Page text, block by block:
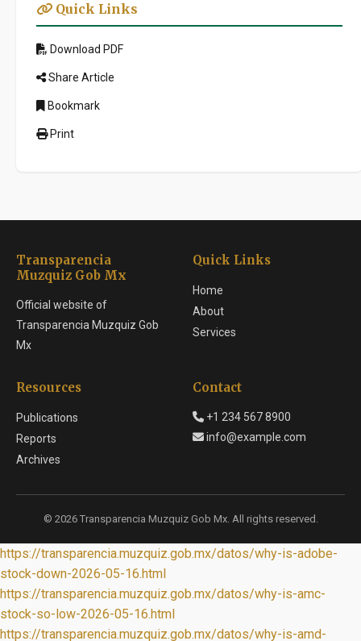
Quick Links
Download PDF
Share Article
Bookmark
Print
Transparencia
Muzquiz Gob Mx
Official website of
Transparencia Muzquiz Gob
Mx
Quick Links
Home
About
Services
Resources
Publications
Reports
Archives
Contact
+1 234 567 8900
info@example.com
© 2026 Transparencia Muzquiz Gob Mx. All rights reserved.
https://transparencia.muzquiz.gob.mx/datos/why-is-adobe-
stock-down-2026-05-16.html
https://transparencia.muzquiz.gob.mx/datos/why-is-amc-
stock-so-low-2026-05-16.html
https://transparencia.muzquiz.gob.mx/datos/why-is-amd-